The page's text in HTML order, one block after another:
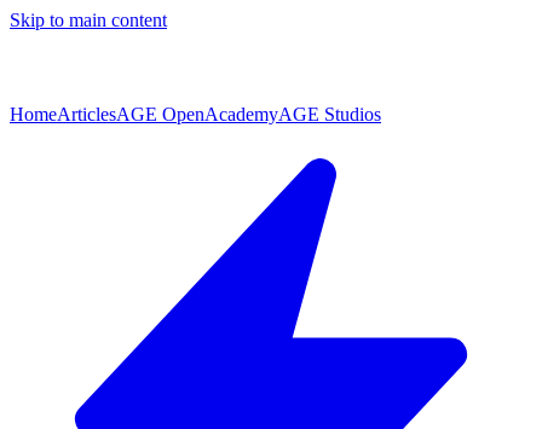
Skip to main content
HomeArticlesAGE OpenAcademyAGE Studios